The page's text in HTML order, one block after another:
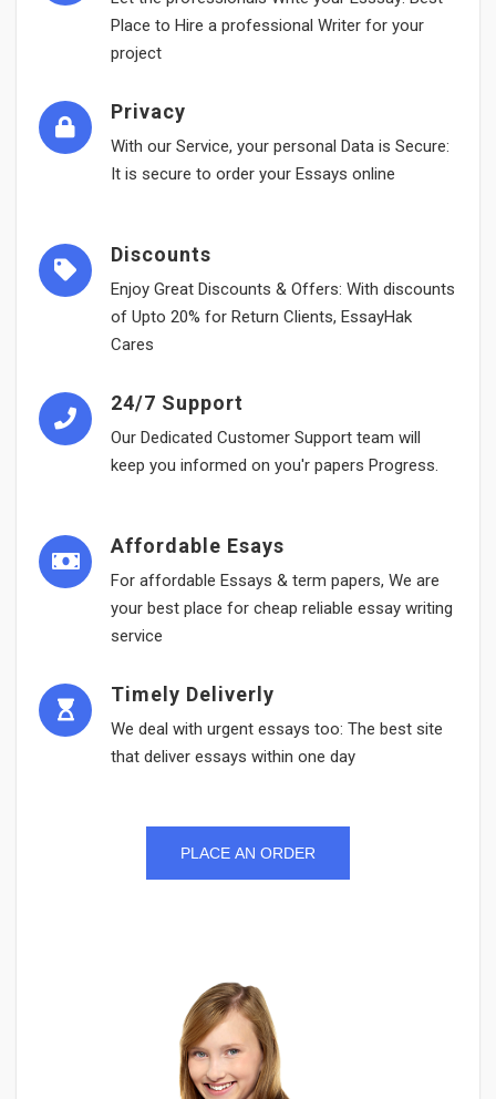
Place to Hire a professional Writer for your
project
Privacy
With our Service, your personal Data is Secure:
It is secure to order your Essays online
Discounts
Enjoy Great Discounts & Offers: With discounts
of Upto 20% for Return Clients, EssayHak
Cares
24/7 Support
Our Dedicated Customer Support team will
keep you informed on you'r papers Progress.
Affordable Esays
For affordable Essays & term papers, We are
your best place for cheap reliable essay writing
service
Timely Deliverly
We deal with urgent essays too: The best site
that deliver essays within one day
PLACE AN ORDER